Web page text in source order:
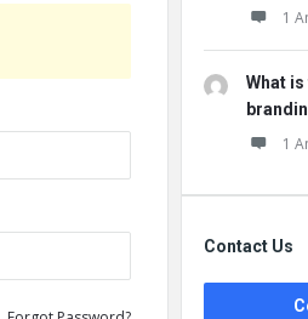
1
What
1
Contact Us